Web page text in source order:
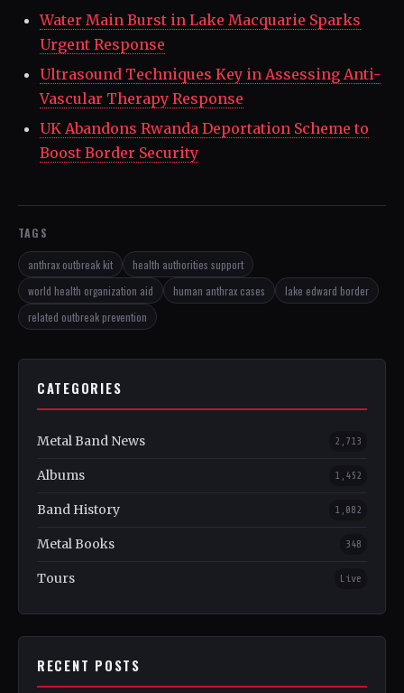
Water Main Burst in Lake Macquarie Sparks
Urgent Response
Ultrasound Techniques Key in Assessing Anti-
Vascular Therapy Response
UK Abandons Rwanda Deportation Scheme to
Boost Border Security
TAGS
anthrax outbreak kit
health authorities support
world health organization aid
human anthrax cases
lake edward border
related outbreak prevention
CATEGORIES
Metal Band News 2,713
Albums 1,452
Band History 1,082
Metal Books 348
Tours Live
RECENT POSTS